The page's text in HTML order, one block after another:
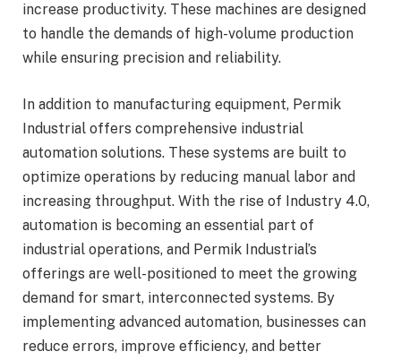
increase productivity. These machines are designed
to handle the demands of high-volume production
while ensuring precision and reliability.
In addition to manufacturing equipment, Permik
Industrial offers comprehensive industrial
automation solutions. These systems are built to
optimize operations by reducing manual labor and
increasing throughput. With the rise of Industry 4.0,
automation is becoming an essential part of
industrial operations, and Permik Industrial’s
offerings are well-positioned to meet the growing
demand for smart, interconnected systems. By
implementing advanced automation, businesses can
reduce errors, improve efficiency, and better